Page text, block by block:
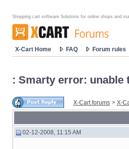
Shopping cart software Solutions for online shops and
X-Cart Home FAQ Forum rules
: Smarty error: unable
X-Cart forums > X-
02-12-2008, 11:15 AM